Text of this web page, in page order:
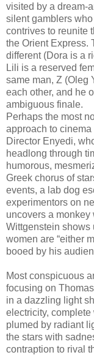
visited by a dream-
silent gamblers
contrives to reunite
the Orient Express.
different (Dora is a
Lili is a reserved
same man, Z (Oleg
each other, and he
ambiguous finale.
Perhaps the most
approach to
Director Enyedi,
headlong through
humorous,
Greek chorus of
events, a lab dog
experimentors on
uncovers a monkey
Wittgenstein shows
women are “either
booed by his
Most conspicuous
focusing on
in a dazzling light
electricity,
plumed by radiant
the stars with
contraption to rival